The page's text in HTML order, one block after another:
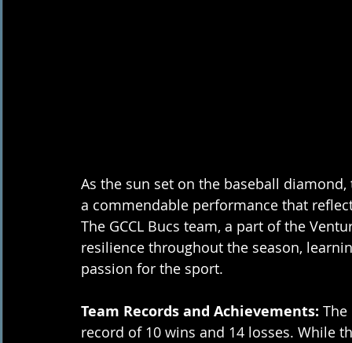
As the sun set on the baseball
a commendable performance that
The GCCL Bucs team, a part of the
resilience throughout the season,
passion for the sport.
Team Records and Achievements: The
record of 10 wins and 14 losses. While